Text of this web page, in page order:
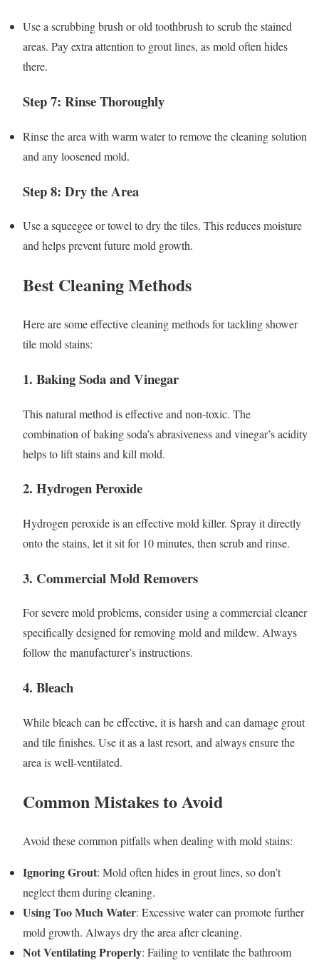
Use a scrubbing brush or old toothbrush to scrub the stained
areas. Pay extra attention to grout lines, as mold often hides
there.
Step 7: Rinse Thoroughly
Rinse the area with warm water to remove the cleaning solution
and any loosened mold.
Step 8: Dry the Area
Use a squeegee or towel to dry the tiles. This reduces moisture
and helps prevent future mold growth.
Best Cleaning Methods
Here are some effective cleaning methods for tackling shower
tile mold stains:
1. Baking Soda and Vinegar
This natural method is effective and non-toxic. The
combination of baking soda’s abrasiveness and vinegar’s acidity
helps to lift stains and kill mold.
2. Hydrogen Peroxide
Hydrogen peroxide is an effective mold killer. Spray it directly
onto the stains, let it sit for 10 minutes, then scrub and rinse.
3. Commercial Mold Removers
For severe mold problems, consider using a commercial cleaner
specifically designed for removing mold and mildew. Always
follow the manufacturer’s instructions.
4. Bleach
While bleach can be effective, it is harsh and can damage grout
and tile finishes. Use it as a last resort, and always ensure the
area is well-ventilated.
Common Mistakes to Avoid
Avoid these common pitfalls when dealing with mold stains:
Ignoring Grout: Mold often hides in grout lines, so don’t
neglect them during cleaning.
Using Too Much Water: Excessive water can promote further
mold growth. Always dry the area after cleaning.
Not Ventilating Properly: Failing to ventilate the bathroom